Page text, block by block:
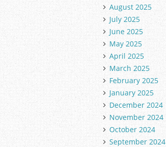
August 2025
July 2025
June 2025
May 2025
April 2025
March 2025
February 2025
January 2025
December 2024
November 2024
October 2024
September 2024